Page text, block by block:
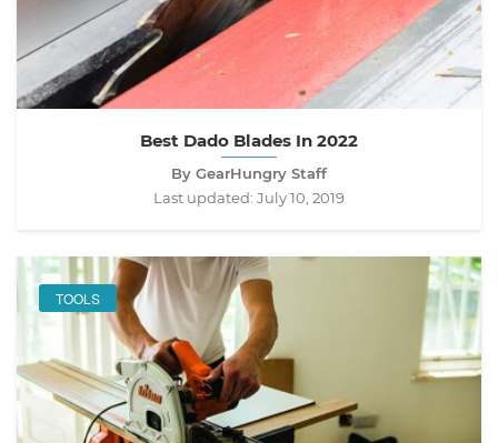
Best Dado Blades In 2022
By GearHungry Staff
Last updated: July 10, 2019
TOOLS